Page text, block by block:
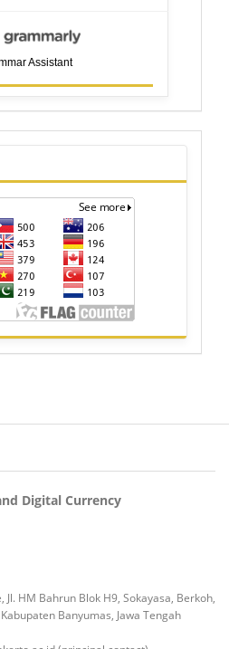
Assistant
Digital Currency
HM Bahrun Blok H9, Sokayasa, Berkoh,
Banyumas, Jawa Tengah